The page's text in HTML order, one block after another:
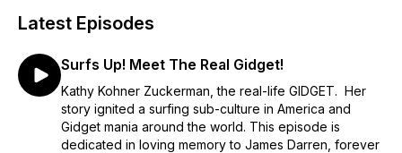
who is paying it forward; Francis Gary Powers Jr., the son of
down over the Soviet Union in 1960, and so many others. We
have some amazing people, all sharing their equally amazing
stories. Please join me on, On Cue Chris Costello
http://chrisoncue.buzzsprout.com
Latest Episodes
Surfs Up! Meet The Real Gidget!
Kathy Kohner Zuckerman, the real-life GIDGET. Her
story ignited a surfing sub-culture in America and
Gidget mania around the world. This episode is
dedicated in loving memory to James Darren, forever